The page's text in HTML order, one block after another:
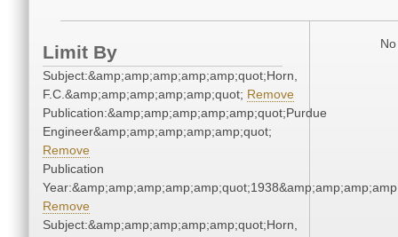
Limit By
Subject:&amp;amp;amp;amp;amp;quot;Horn,
F.C.&amp;amp;amp;amp;amp;quot; Remove
Publication:&amp;amp;amp;amp;amp;quot;Purdue
Engineer&amp;amp;amp;amp;amp;quot;
Remove
Publication
Remove
Subject:&amp;amp;amp;amp;amp;quot;Horn,